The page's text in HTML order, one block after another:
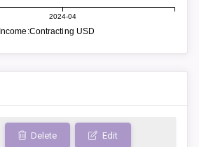
2024-04
Income:Contracting USD
Delete Edit